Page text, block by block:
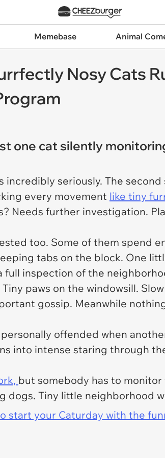
Memebase Animal
Nosy Cats
one cat silently
seriously. The
every movement like tiny
Needs further investigation.
too. Some of them spend
tabs on the block. One
inspection of the
paws on the windowsill.
gossip. Meanwhile
offended when
into intense staring through
but somebody has to
dogs. Tiny little neighborhood
start your Caturday with the